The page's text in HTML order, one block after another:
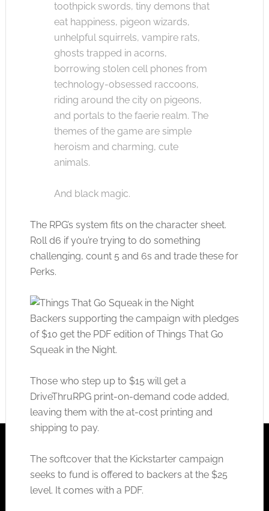
toothpick swords, tiny demons that
eat happiness, pigeon wizards,
unhelpful squirrels, vampire rats,
ghosts trapped in acorns,
borrowing stolen cell phones from
technology-obsessed raccoons,
riding around the city on pigeons,
and portals to the faerie realm. The
themes of the game are simple
heroism and charming, cute
animals.
And black magic.
The RPG’s system fits on the character sheet.
Roll d6 if you’re trying to do something
challenging, count 5 and 6s and trade these for
Perks.
Backers supporting the campaign with pledges
of $10 get the PDF edition of Things That Go
Squeak in the Night.
Those who step up to $15 will get a
DriveThruRPG print-on-demand code added,
leaving them with the at-cost printing and
shipping to pay.
The softcover that the Kickstarter campaign
seeks to fund is offered to backers at the $25
level. It comes with a PDF.